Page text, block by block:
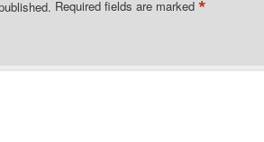
Required fields are marked *